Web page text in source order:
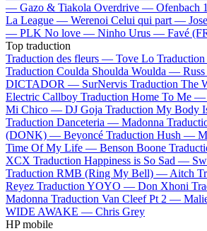
— Gazo & Tiakola Overdrive — Ofenbach
La League — Werenoi Celui qui part —
— PLK No love — Ninho Urus — Favé
Top traduction
Traduction des fleurs — Tove Lo
Traduction Coulda Shoulda Woulda — Russ
DICTADOR — SurNervis Traduction The
Electric Callboy Traduction Home To Me —
Mi Chico — DJ Goja Traduction My Body
Traduction Danceteria — Madonna
(DONK) — Beyoncé Traduction Hush —
Time Of My Life — Benson Boone
XCX Traduction Happiness is So Sad —
Traduction RMB (Ring My Bell) — Aitch
Reyez Traduction YOYO — Don Xhoni
Madonna Traduction Van Cleef Pt 2 —
WIDE AWAKE — Chris Grey
HP mobile